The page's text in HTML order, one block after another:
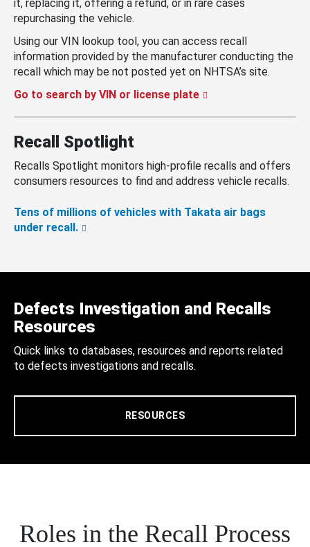
it, replacing it, offering a refund, or in rare cases
repurchasing the vehicle.
Using our VIN lookup tool, you can access recall
information provided by the manufacturer conducting the
recall which may be not posted yet on NHTSA’s site.
Go to search by VIN or license plate
Recall Spotlight
Recalls Spotlight monitors high-profile recalls and offers
consumers resources to find and address vehicle recalls.
Tens of millions of vehicles with Takata air bags
under recall.
Defects Investigation and Recalls
Resources
Quick links to databases, resources and reports related
to defects investigations and recalls.
RESOURCES
Roles in the Recall Process